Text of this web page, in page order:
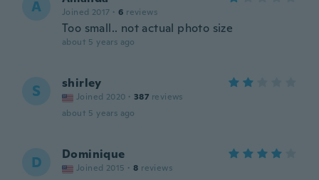
A Joined 2017 · 6 reviews
Too small.. not actual photo size
about 5 years ago
S shirley
Joined 2020 · 387 reviews
about 5 years ago
D Dominique
Joined 2015 · 8 reviews